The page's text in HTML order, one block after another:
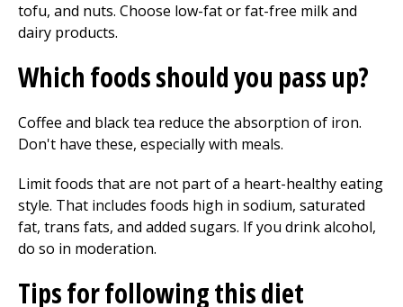
tofu, and nuts. Choose low-fat or fat-free milk and
dairy products.
Which foods should you pass up?
Coffee and black tea reduce the absorption of iron.
Don't have these, especially with meals.
Limit foods that are not part of a heart-healthy eating
style. That includes foods high in sodium, saturated
fat, trans fats, and added sugars. If you drink alcohol,
do so in moderation.
Tips for following this diet